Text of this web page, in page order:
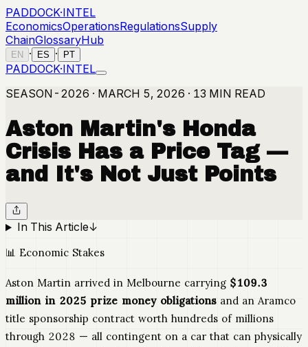
PADDOCK·INTEL
EconomicsOperationsRegulationsSupply
ChainGlossaryHub
EN · ES · PT
PADDOCK·INTEL
SEASON-2026 · MARCH 5, 2026 · 13 MIN READ
Aston Martin's Honda
Crisis Has a Price Tag —
and It's Not Just Points
In This Article↓
📊 Economic Stakes
Aston Martin arrived in Melbourne carrying $109.3
million in 2025 prize money obligations and an Aramco
title sponsorship contract worth hundreds of millions
through 2028 — all contingent on a car that can physically